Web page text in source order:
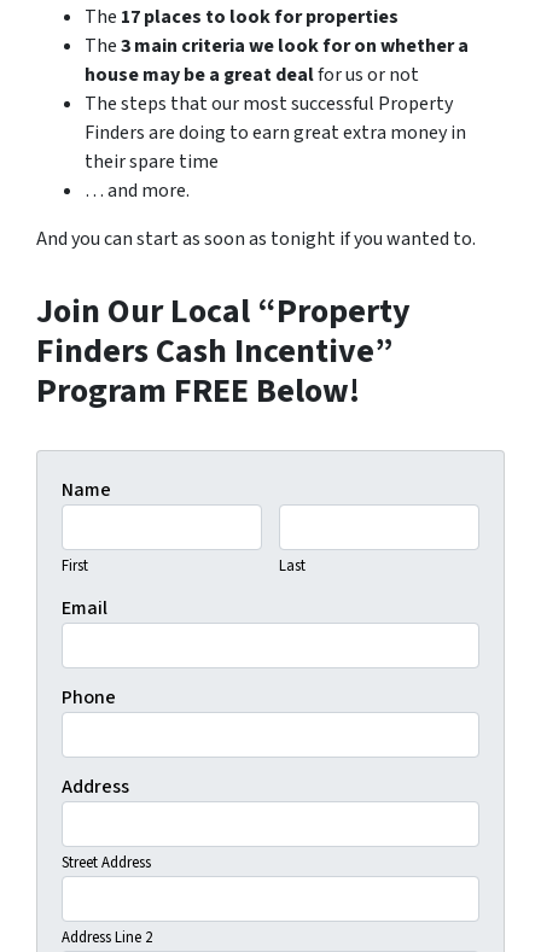
The 17 places to look for properties
The3 main criteria we look for on whether a
house may be a great dealfor us or not
The steps that our most successful Property
Finders are doing to earn great extra money in
their spare time
… and more.
And you can start as soon as tonight if you wanted to.
Join Our Local “Property
Finders Cash Incentive”
Program FREE Below!
Name
First Last
Email
Phone
Address
Street Address
Address Line 2